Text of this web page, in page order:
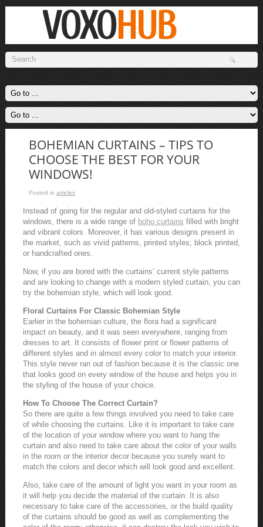
BOHEMIAN CURTAINS – TIPS TO
CHOOSE THE BEST FOR YOUR
WINDOWS!
Posted in articles
Instead of going for the regular and old-styled curtains for the
windows, there is a wide range of boho curtains filled with bright
and vibrant colors. Moreover, it has various designs present in
the market, such as vivid patterns, printed styles; block printed,
or handcrafted ones.
Now, if you are bored with the curtains’ current style patterns
and are looking to change with a modern styled curtain, you can
try the bohemian style, which will look good.
Floral Curtains For Classic Bohemian Style
Earlier in the bohemian culture, the flora had a significant
impact on beauty, and it was seen everywhere, ranging from
dresses to art. It consists of flower print or flower patterns of
different styles and in almost every color to match your interior.
This style never ran out of fashion because it is the classic one
that looks good on every window of the house and helps you in
the styling of the house of your choice.
How To Choose The Correct Curtain?
So there are quite a few things involved you need to take care
of while choosing the curtains. Like it is important to take care
of the location of your window where you want to hang the
curtain and also need to take care about the color of your walls
in the room or the interior decor because you surely want to
match the colors and decor which will look good and excellent.
Also, take care of the amount of light you want in your room as
it will help you decide the material of the curtain. It is also
necessary to take care of the accessories, or the build quality
of the curtains should be good as well as complementing the